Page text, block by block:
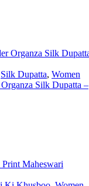
Silk Dupatta, Women
Silk Dupatta –